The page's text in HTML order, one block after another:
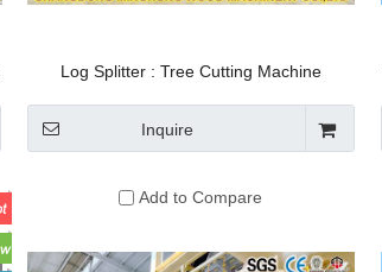
Log Splitter : Tree Cutting Machine
Sawing Equipment Electric Timber Sawmill
Horizontal Wood Band Saw
Inquire
Add to Compare